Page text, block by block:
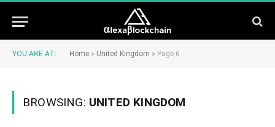
YOU ARE AT: Home » United Kingdom » Page 6
BROWSING: UNITED KINGDOM